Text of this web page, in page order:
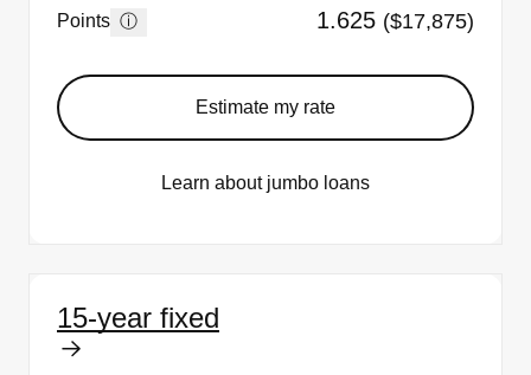
Points ⓘ 1.625 ($17,875)
Estimate my rate
Learn about jumbo loans
15-year fixed